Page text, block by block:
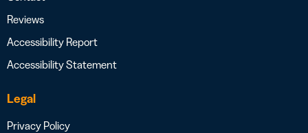
Reviews
Accessibility Report
Accessibility Statement
Legal
Privacy Policy